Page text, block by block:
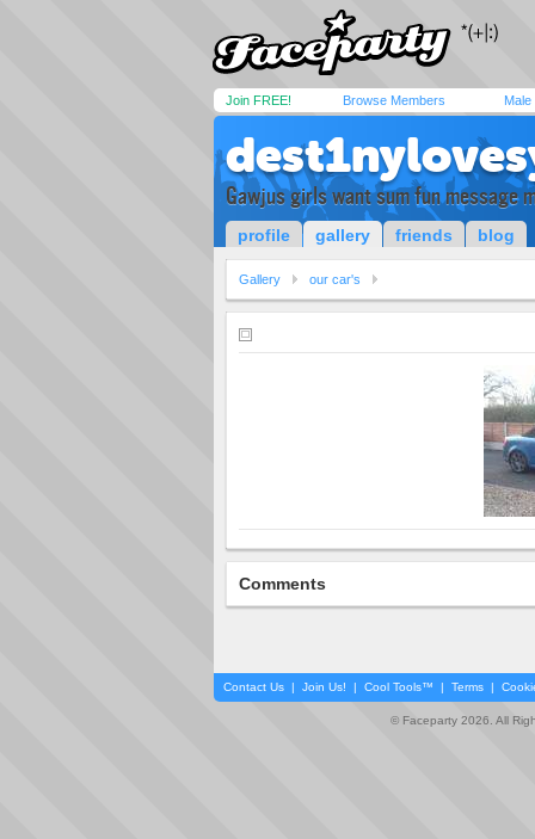
Join FREE! Browse Members Male
Gawjus girls want sum fun message
profile gallery friends blog
Gallery our car's
Comments
Contact Us | Join Us! | Cool Tools™ | Terms |
© Faceparty 2026. All